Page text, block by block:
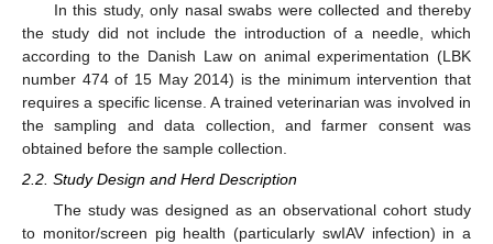
In this study, only nasal swabs were collected and thereby
the study did not include the introduction of a needle, which
according to the Danish Law on animal experimentation (LBK
number 474 of 15 May 2014) is the minimum intervention that
requires a specific license. A trained veterinarian was involved in
the sampling and data collection, and farmer consent was
obtained before the sample collection.
2.2. Study Design and Herd Description
The study was designed as an observational cohort study
to monitor/screen pig health (particularly swIAV infection) in a